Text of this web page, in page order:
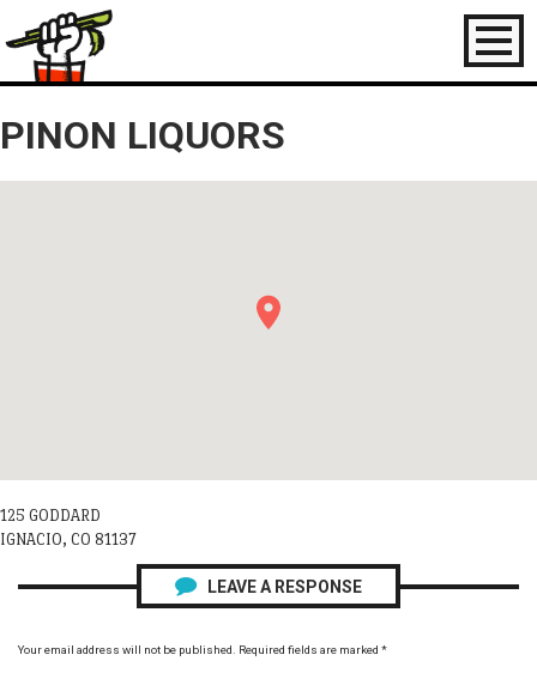
Toggle
PINON LIQUORS
125 GODDARD
IGNACIO, CO 81137
LEAVE A RESPONSE
Your email address will not be published. Required fields are marked *